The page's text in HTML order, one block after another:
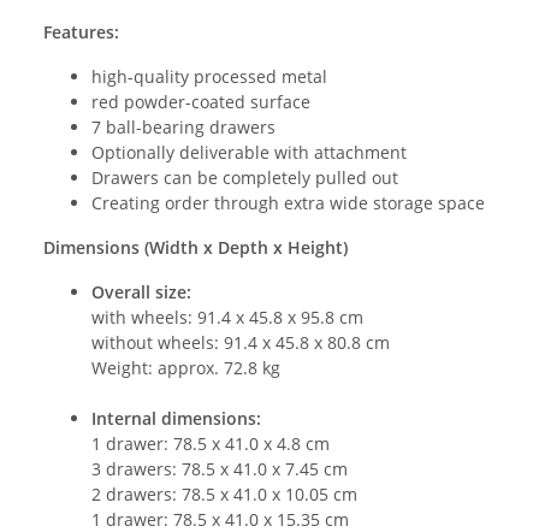
Features:
high-quality processed metal
red powder-coated surface
7 ball-bearing drawers
Optionally deliverable with attachment
Drawers can be completely pulled out
Creating order through extra wide storage space
Dimensions (Width x Depth x Height)
Overall size:
with wheels: 91.4 x 45.8 x 95.8 cm
without wheels: 91.4 x 45.8 x 80.8 cm
Weight: approx. 72.8 kg
Internal dimensions:
1 drawer: 78.5 x 41.0 x 4.8 cm
3 drawers: 78.5 x 41.0 x 7.45 cm
2 drawers: 78.5 x 41.0 x 10.05 cm
1 drawer: 78.5 x 41.0 x 15.35 cm